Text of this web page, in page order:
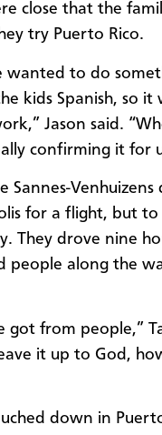
close that the
try Puerto Rico.
wanted to do
kids Spanish, so it
Jason said.
confirming it for
Venhuizens
for a flight, but to
They drove nine
people along the
got from people,”
it up to God,
down in